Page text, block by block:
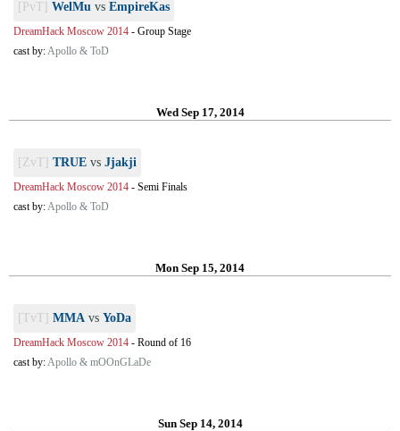
[PvT] WelMu vs EmpireKas
DreamHack Moscow 2014 - Group Stage
cast by:Apollo & ToD
Wed Sep 17, 2014
[ZvT] TRUE vs Jjakji
DreamHack Moscow 2014 - Semi Finals
cast by:Apollo & ToD
Mon Sep 15, 2014
[TvT] MMA vs YoDa
DreamHack Moscow 2014 - Round of 16
cast by:Apollo & mOOnGLaDe
Sun Sep 14, 2014